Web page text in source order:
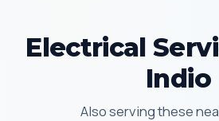
Electrical
Indio
Also serving these